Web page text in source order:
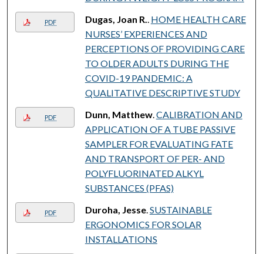
PDF Dugas, Joan R.
HOME HEALTH CARE
NURSES’ EXPERIENCES AND
PERCEPTIONS OF PROVIDING CARE
TO OLDER ADULTS DURING THE
COVID-19 PANDEMIC: A
QUALITATIVE DESCRIPTIVE STUDY
PDF Dunn, Matthew. CALIBRATION AND
APPLICATION OF A TUBE PASSIVE
SAMPLER FOR EVALUATING FATE
AND TRANSPORT OF PER- AND
POLYFLUORINATED ALKYL
SUBSTANCES (PFAS)
PDF Duroha, Jesse. SUSTAINABLE
ERGONOMICS FOR SOLAR
INSTALLATIONS